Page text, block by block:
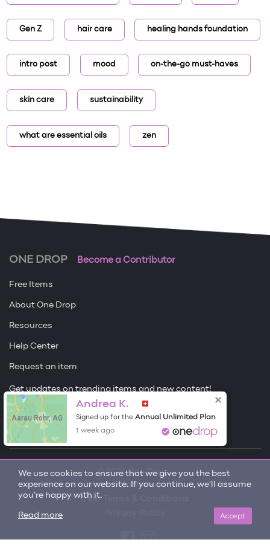
Gen Z hair care healing hands foundation
intro post mood on-the-go must-haves
skin care sustainability
what are essential oils zen
We use cookies to ensure that we give you the best
experience on our website. If you continue, we'll assume
you're happy with it.
Accept
Read more
ONE DROP Become a Contributor
Free Items
About One Drop
Resources
Help Center
Request an item
Get updates on trending items and new content!
Sign me up
© 2026 One Drop
License
User Terms & Conditions
Aarau Rohr, AG
Andrea K.
Signed up for the Annual Unlimited Plan
1 week ago